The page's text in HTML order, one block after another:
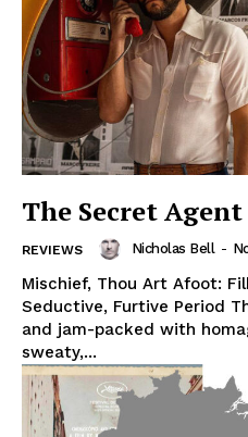
The Secret Agent
REVIEWS Nicholas Bell -
Mischief, Thou Art Afoot:
Seductive, Furtive Period
and jam-packed with
sweaty,...